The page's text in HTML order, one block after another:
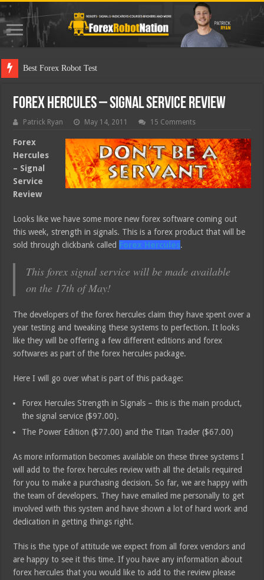
Best Forex Robot Tests Updated
Forex Hercules – Signal Service Review
Patrick Ryan May 14, 2011 15 Comments
Forex
Hercules
– Signal
Service
Review
Looks like we have some more new forex software coming out
this week, strength in signals. This is a forex product that will be
sold through clickbank called Forex Hercules.
This forex signal service will be made available
on the 17th of May!
The developers of the forex hercules claim they have spent over a
year testing and tweaking these systems to perfection. It looks
like they will be offering a few different editions and forex
softwares as part of the forex hercules package.
Here I will go over what is part of this package:
Forex Hercules Strength in Signals – this is the main product,
the signal service ($97.00).
The Power Edition ($77.00) and the Titan Trader ($67.00)
As more information becomes available on these three systems I
will add to the forex hercules review with all the details required
for you to make a purchasing decision. So far, we are happy with
the team of developers. They have emailed me personally to get
involved with this system and have shown a lot of hard work and
dedication in getting things right.
This is the type of attitude we expect from all forex vendors and
are happy to see it this time. If you have any information about
forex hercules that you would like to add to the review please